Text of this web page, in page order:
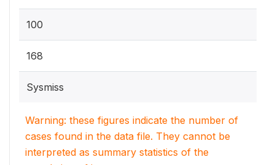
100
168
Sysmiss
Warning: these figures indicate the number of
cases found in the data file. They cannot be
interpreted as summary statistics of the